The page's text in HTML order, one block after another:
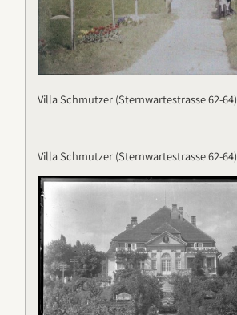
Villa Schmutzer (Sternwartestrasse 62-64)
Villa Schmutzer (Sternwartestrasse 62-64)